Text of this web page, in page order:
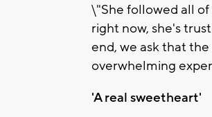
\"She followed all
right now, she's
end, we ask that
overwhelming
'A real sweetheart'